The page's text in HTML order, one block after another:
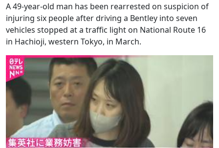
A 49-year-old man has been rearrested on suspicion of
injuring six people after driving a Bentley into seven
vehicles stopped at a traffic light on National Route 16
in Hachioji, western Tokyo, in March.